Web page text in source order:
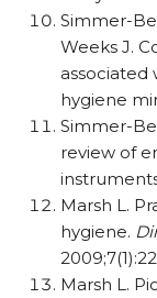
Simmer-
Weeks J.
associated
hygiene
Simmer-
review of
Marsh L.
hygiene.
Marsh L.